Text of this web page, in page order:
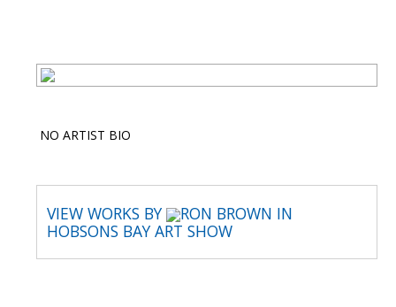
NO ARTIST BIO
VIEW WORKS BY
RON BROWN IN
HOBSONS BAY ART SHOW